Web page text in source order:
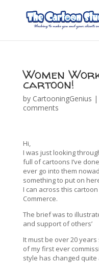
Women
cartoon!
by CartooningGenius |
comments
Hi,
I was just looking
full of cartoons I’ve
ever go into them
something to put on
I can across this
Commerce.
The brief was to
and support of others’
It must be over 20
of my first ever
style has changed quite